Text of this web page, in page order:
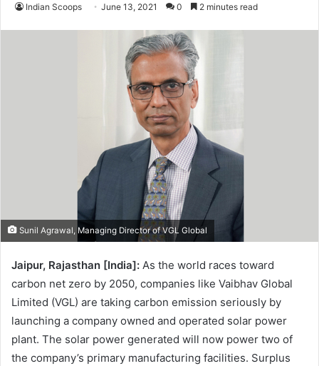
Indian Scoops June 13, 2021 0 2 minutes read
Sunil Agrawal, Managing Director of VGL Global
Jaipur, Rajasthan [India]: As the world races toward
carbon net zero by 2050, companies like Vaibhav Global
Limited (VGL) are taking carbon emission seriously by
launching a company owned and operated solar power
plant. The solar power generated will now power two of
the company’s primary manufacturing facilities. Surplus